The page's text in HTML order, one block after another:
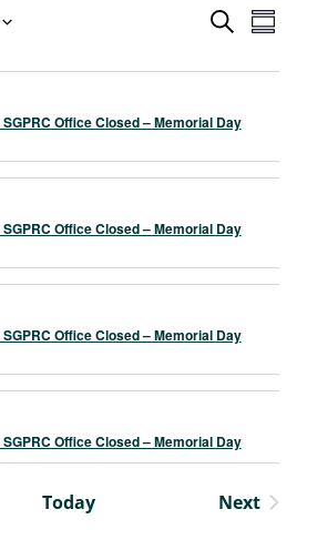
and
Views
Search
Office Closed – Memorial Day
Office Closed – Memorial Day
Office Closed – Memorial Day
Office Closed – Memorial Day
Today
Next